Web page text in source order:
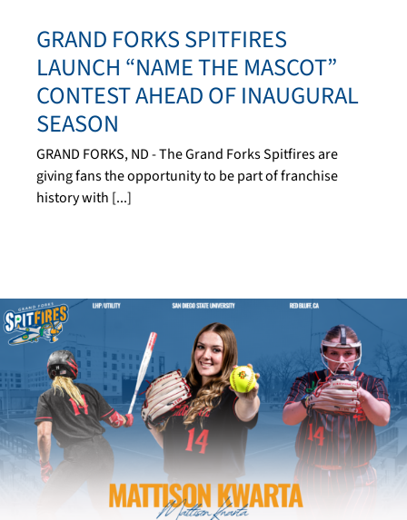
GRAND FORKS SPITFIRES
LAUNCH “NAME THE MASCOT”
CONTEST AHEAD OF INAUGURAL
SEASON
GRAND FORKS, ND - The Grand Forks Spitfires are
giving fans the opportunity to be part of franchise
history with [...]